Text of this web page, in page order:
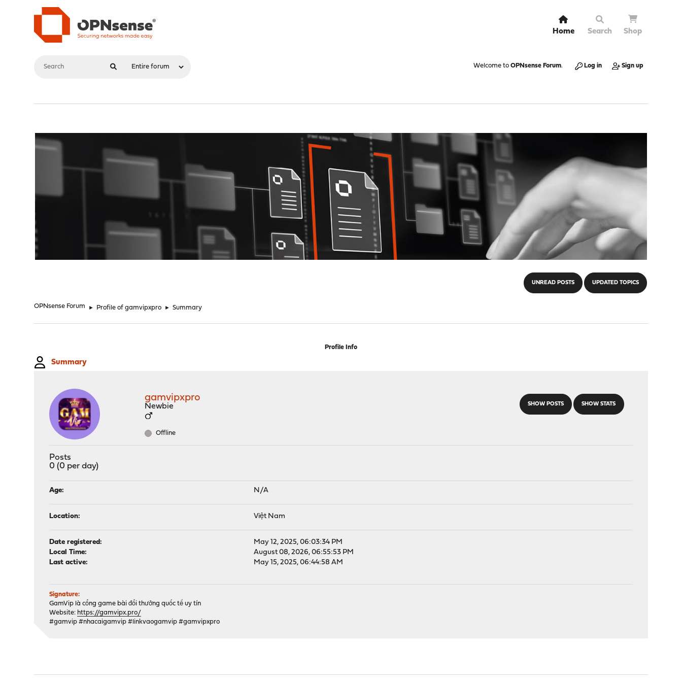
Home Search Shop
Welcome to OPNsense Forum. Log in Sign up
UNREAD POSTS UPDATED TOPICS
OPNsense Forum ► Profile of gamvipxpro ► Summary
Profile Info
Summary
SHOW POSTS SHOW STATS
gamvipxpro
Newbie
Offline
Posts
0 (0 per day)
Age: N/A
Location: Việt Nam
Date registered:
May 12, 2025, 06:03:34 PM
Local Time:
August 08, 2026, 06:55:53 PM
Last active:
May 15, 2025, 06:44:58 AM
Signature:
GamVip là cổng game bài đổi thưởng quốc tế uy tín
Website: https://gamvipx.pro/
#gamvip #nhacaigamvip #linkvaogamvip #gamvipxpro